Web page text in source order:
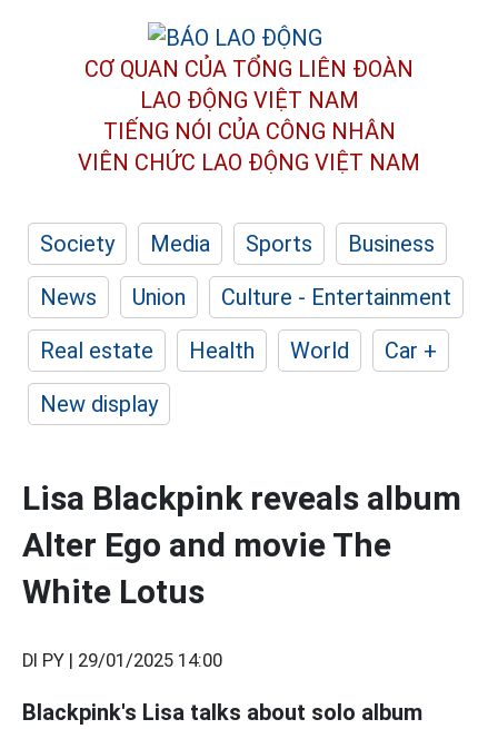
CƠ QUAN CỦA TỔNG LIÊN ĐOÀN
LAO ĐỘNG VIỆT NAM
TIẾNG NÓI CỦA CÔNG NHÂN
VIÊN CHỨC LAO ĐỘNG VIỆT NAM
Society Media Sports
Business
News
Union
Culture - Entertainment
Real estate
Health World
Car +
New display
Lisa Blackpink reveals album
Alter Ego and movie The
White Lotus
DI PY | 29/01/2025 14:00
Blackpink's Lisa talks about solo album